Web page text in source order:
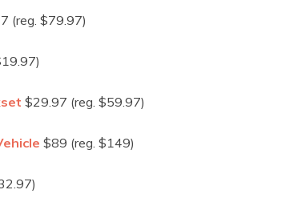
(reg. $79.97)
$29.97 (reg. $59.97)
$89 (reg. $149)